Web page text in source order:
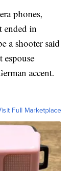
phones,
ended in
a shooter said
accent.
Full Marketplace